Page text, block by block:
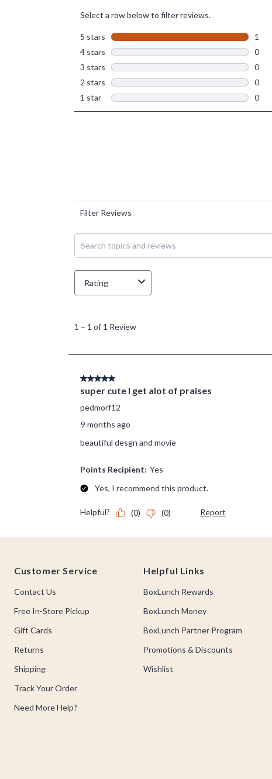
Customer Service
Contact Us
Free In-Store Pickup
Gift Cards
Returns
Shipping
Track Your Order
Need More Help?
Helpful Links
BoxLunch Rewards
BoxLunch Money
BoxLunch Partner Program
Promotions & Discounts
Wishlist